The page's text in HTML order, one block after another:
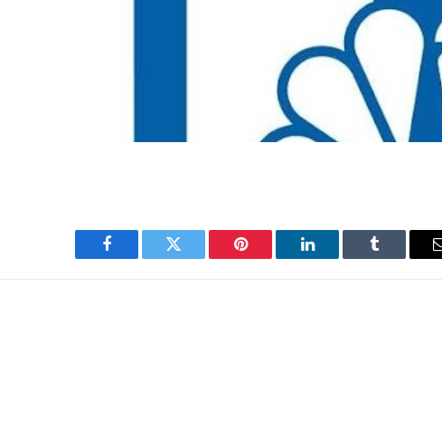
Facebook Twitter Pinterest LinkedIn Tumblr